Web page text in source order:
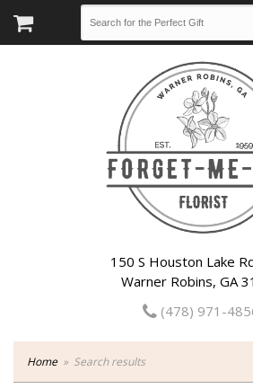
150 S Houston Lake
Warner Robins, GA
(478) 971-
Home Search results